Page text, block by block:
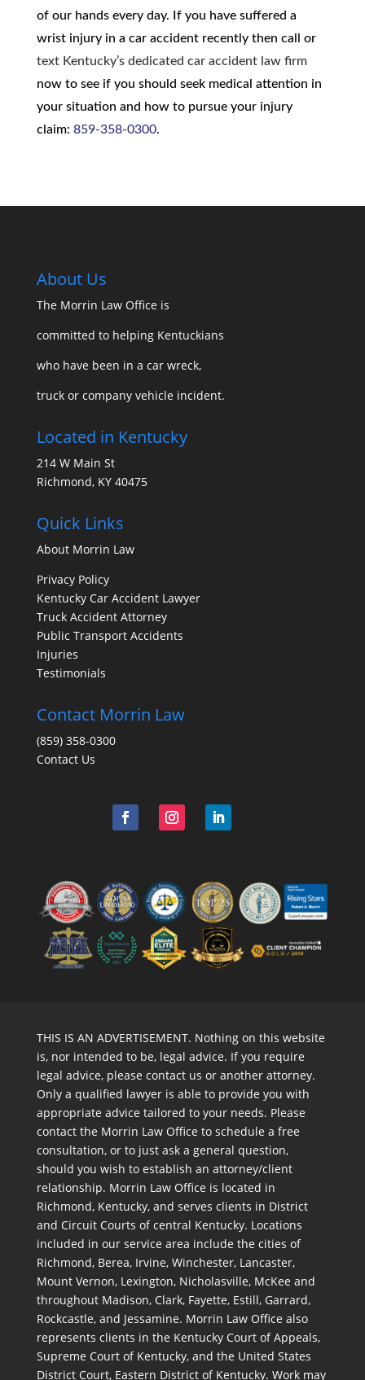
of our hands every day. If you have suffered a
wrist injury in a car accident recently then call or
text Kentucky’s dedicated car accident law firm
now to see if you should seek medical attention in
your situation and how to pursue your injury
claim: 859-358-0300.
About Us
The Morrin Law Officeis
committed to helping Kentuckians
who have been in a car wreck,
truck or company vehicle incident.
Located in Kentucky
214 W Main St
Richmond, KY 40475
Quick Links
About Morrin Law
Privacy Policy
Kentucky Car Accident Lawyer
Truck Accident Attorney
Public Transport Accidents
Injuries
Testimonials
Contact Morrin Law
(859) 358-0300
Contact Us
THIS IS AN ADVERTISEMENT. Nothing on this website
is, nor intended to be, legal advice. If you require
legal advice, please contact us or another attorney.
Only a qualified lawyer is able to provide you with
appropriate advice tailored to your needs. Please
contact the Morrin Law Office to schedule a free
consultation, or to just ask a general question,
should you wish to establish an attorney/client
relationship. Morrin Law Office is located in
Richmond, Kentucky, and serves clients in District
and Circuit Courts of central Kentucky. Locations
included in our service area include the cities of
Richmond, Berea, Irvine, Winchester, Lancaster,
Mount Vernon, Lexington, Nicholasville, McKee and
throughout Madison, Clark, Fayette, Estill, Garrard,
Rockcastle, and Jessamine. Morrin Law Office also
represents clients in the Kentucky Court of Appeals,
Supreme Court of Kentucky, and the United States
District Court, Eastern District of Kentucky. Work may